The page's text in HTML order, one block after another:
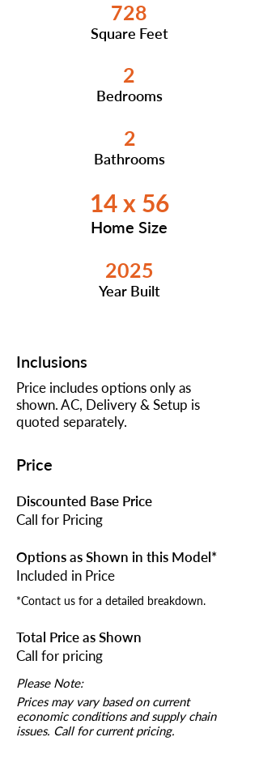
728
Square Feet
2
Bedrooms
2
Bathrooms
14 x 56
Home Size
2025
Year Built
Inclusions
Price includes options only as
shown. AC, Delivery & Setup is
quoted separately.
Price
Discounted Base Price
Call for Pricing
Options as Shown in this Model*
Included in Price
*Contact us for a detailed breakdown.
Total Price as Shown
Call for pricing
Please Note:
Prices may vary based on current
economic conditions and supply chain
issues. Call for current pricing.